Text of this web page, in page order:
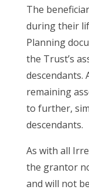
The
during their
Planning
the Trust’s
descendants.
remaining
to further,
descendants.
As with all
the grantor
and will not